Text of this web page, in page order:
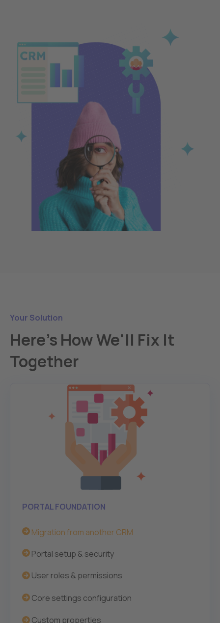
Your Solution
Here's How We'll Fix It
Together
PORTAL FOUNDATION
Migration from another CRM
Portal setup & security
User roles & permissions
Core settings configuration
Custom properties